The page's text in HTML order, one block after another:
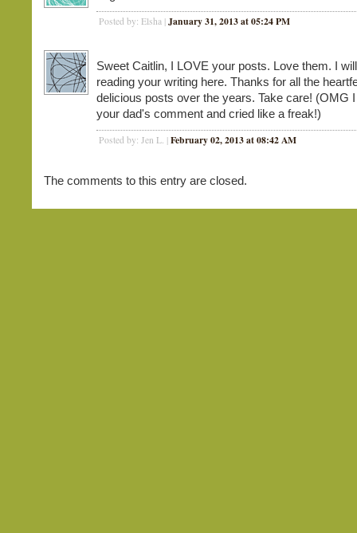
Posted by: Elsha | January 31, 2013 at 05:24 PM
Sweet Caitlin, I LOVE your posts. Love them. I
reading your writing here. Thanks for all the
delicious posts over the years. Take care! (OMG
your dad's comment and cried like a freak!)
Posted by: Jen L. | February 02, 2013 at 08:42 AM
The comments to this entry are closed.